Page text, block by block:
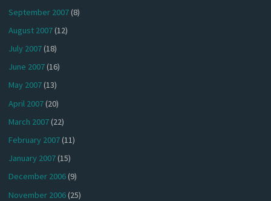
September 2007(8)
August 2007(12)
July 2007(18)
June 2007(16)
May 2007(13)
April 2007(20)
March 2007(22)
February 2007(11)
January 2007(15)
December 2006(9)
November 2006(25)